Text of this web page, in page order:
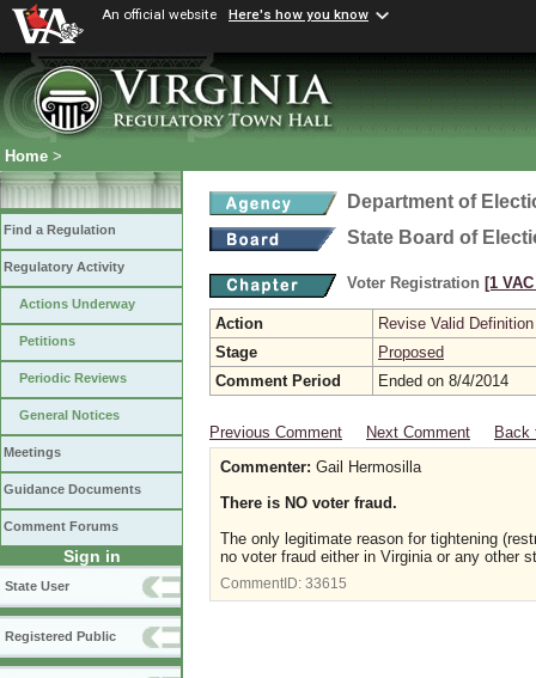
An official website Here's how you know
Home >
Find a Regulation
Regulatory Activity
Actions Underway
Petitions
Periodic Reviews
General Notices
Meetings
Guidance Documents
Comment Forums
Sign in
State User
Registered Public
Department of
State Board of
Voter Registration [1
Action
Revise Valid Definition
Stage
Proposed
Comment Period
Ended on 8/4/2014
Previous Comment Next Comment
Back
Commenter: Gail Hermosilla
There is NO voter fraud.
The only legitimate reason for tightening
no voter fraud either in Virginia or any other
CommentID: 33615